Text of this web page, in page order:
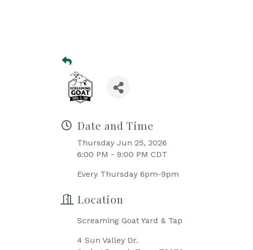
Date and Time
Thursday Jun 25, 2026
6:00 PM - 9:00 PM CDT
Every Thursday 6pm-9pm
Location
Screaming Goat Yard & Tap
4 Sun Valley Dr.